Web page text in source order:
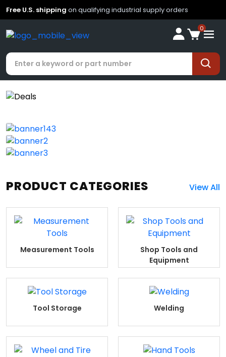
Free U.S. shipping on qualifying industrial supply orders
0
PRODUCT CATEGORIES View All
Measurement Tools
Shop Tools and
Equipment
Tool Storage Welding